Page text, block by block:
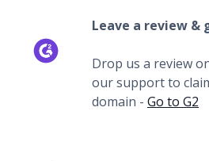
Leave a review &
Drop us a review
our support to
domain - Go to G2